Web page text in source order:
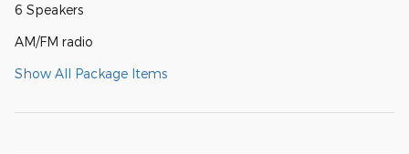
6 Speakers
AM/FM radio
Show All Package Items